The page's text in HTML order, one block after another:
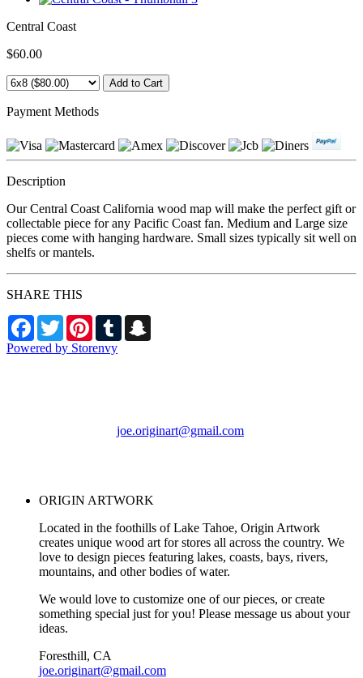
Central Coast
$60.00
Payment Methods
Description
Our Central Coast California wood map will make the perfect gift or
collectable piece for any Pacific Coast fan. Medium and Large size
pieces come with hanging hardware. Small sizes typically sit well on
shelfs or mantels.
SHARE THIS
Facebook
TwitterPinterestTumblr
Powered by Storenvy
joe.originart@gmail.com
ORIGIN ARTWORK
Located in the foothills of Lake Tahoe, Origin Artwork
creates unique wood art for stores all across the country. We
love to design pieces featuring lakes, coasts, bays, rivers,
mountains, and other bodies of water.
We would love to customize one of our pieces, or create
something special just for you! Please message us about your
ideas.
Foresthill, CA
joe.originart@gmail.com